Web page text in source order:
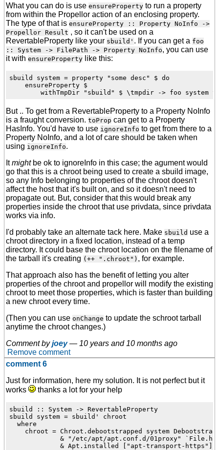
What you can do is use ensureProperty to run a property
from within the Propellor action of an enclosing property.
The type of that is ensureProperty :: Property NoInfo ->
Propellor Result , so it can't be used on a
RevertableProperty like your sbuild' . If you can get a foo
:: System -> FilePath -> Property NoInfo, you can use
it with ensureProperty like this:
sbuild system = property "some desc" $ do
    ensureProperty $
But .. To get from a RevertableProperty to a Property NoInfo
is a fraught conversion. toProp can get to a Property
HasInfo. You'd have to use ignoreInfo to get from there to a
Property NoInfo, and a lot of care should be taken when
using ignoreInfo.
Itmightbe ok to ignoreInfo in this case; the agument would
go that this is a chroot being used to create a sbuild image,
so any Info belonging to properties of the chroot doesn't
affect the host that it's built on, and so it doesn't need to
propagate out. But, consider that this would break any
properties inside the chroot that use privdata, since privdata
works via info.
I'd probably take an alternate tack here. Make sbuild use a
chroot directory in a fixed location, instead of a temp
directory. It could base the chroot location on the filename of
the tarball it's creating (++ ".chroot") , for example.
That approach also has the benefit of letting you alter
properties of the chroot and propellor will modify the existing
chroot to meet those properties, which is faster than building
a new chroot every time.
(Then you can use onChange to update the schroot tarball
anytime the chroot changes.)
Comment byjoey — 10 years and 10 months ago
Remove comment
comment 6
Just for information, here my solution. It is not perfect but it
works
thanks a lot for your help
sbuild :: System -> RevertableProperty
sbuild system = sbuild' chroot
  where
chroot = Chroot.debootstrapped system
& "/etc/apt/apt.conf.d/01proxy"
             & Apt.installed ["apt-transport-https"]